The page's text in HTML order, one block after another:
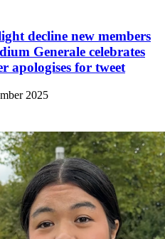
decline new members
Generale celebrates
apologises for tweet
2025